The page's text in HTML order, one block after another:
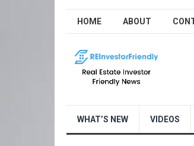
HOME ABOUT
WHAT’S NEW VIDEOS